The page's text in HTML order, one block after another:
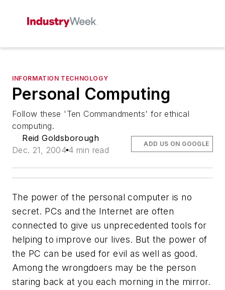
INFORMATION TECHNOLOGY
Personal Computing
Follow these 'Ten Commandments' for ethical
computing.
Reid Goldsborough
Dec. 21, 2004 4 min read
ADD US ON GOOGLE
The power of the personal computer is no
secret. PCs and the Internet are often
connected to give us unprecedented tools for
helping to improve our lives. But the power of
the PC can be used for evil as well as good.
Among the wrongdoers may be the person
staring back at you each morning in the mirror.